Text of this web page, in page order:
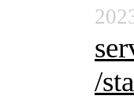
/